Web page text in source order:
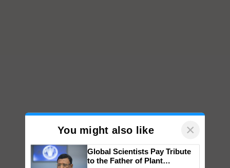
You might also like ×
Global Scientists Pay Tribute
to the Father of Plant